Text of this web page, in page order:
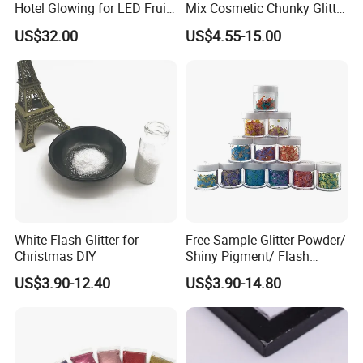
Hotel Glowing for LED Fruit
Serving Tray
US$32.00
Mix Cosmetic Chunky Glitter
for Crafts/Body/Nails
Decorations
US$4.55-15.00
White Flash Glitter for
Christmas DIY
US$3.90-12.40
Free Sample Glitter Powder/
Shiny Pigment/ Flash
Powder
US$3.90-14.80